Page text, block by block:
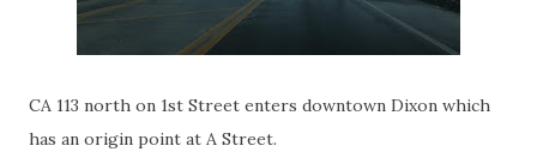
CA 113 north on 1st Street enters downtown Dixon which
has an origin point at A Street.